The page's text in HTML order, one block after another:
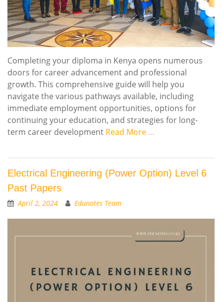
Completing your diploma in Kenya opens numerous
doors for career advancement and professional
growth. This comprehensive guide will help you
navigate the various pathways available, including
immediate employment opportunities, options for
continuing your education, and strategies for long-
term career development Read More …
Electrical Engineering (Power Option) Level 6
Past Papers
April 2, 2024 Edunotes Team